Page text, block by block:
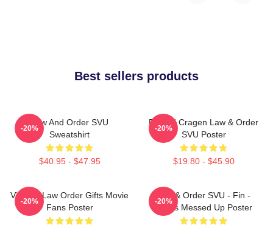
Best sellers products
Law And Order SVU
Sweatshirt
$40.95 - $47.95
-20%
Donald Cragen Law & Order
SVU Poster
$19.80 - $45.90
-20%
Vintage Law Order Gifts Movie
Fans Poster
-20%
Law & Order SVU - Fin -
That's Messed Up Poster
-20%